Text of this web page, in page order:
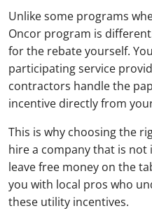
Unlike some programs
Oncor program is
for the rebate yourself.
participating service
contractors handle the
incentive directly from
This is why choosing the
hire a company that is
leave free money on the
you with local pros who
these utility incentives.